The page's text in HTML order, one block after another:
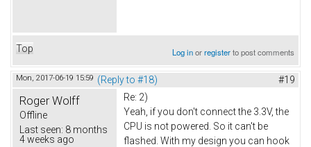
Top Log inorregisterto post comments
Mon, 2017-06-19 15:59 (Reply to #18) #19
Roger Wolff
Offline
Last seen: 8 months
4 weeks ago
Re: 2)
Yeah, if you don't connect the 3.3V, the
CPU is not powered. So it can't be
flashed. With my design you can hook